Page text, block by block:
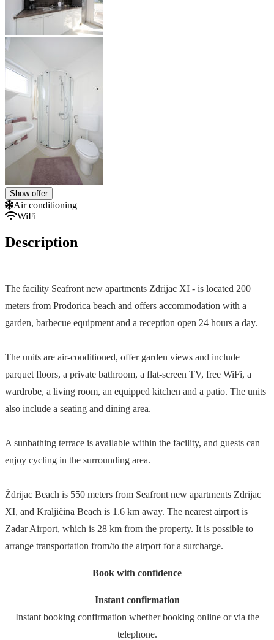
Show offer
Air conditioning
WiFi
Description
The facility Seafront new apartments Zdrijac XI - is located 200
meters from Prodorica beach and offers accommodation with a
garden, barbecue equipment and a reception open 24 hours a day.
The units are air-conditioned, offer garden views and include
parquet floors, a private bathroom, a flat-screen TV, free WiFi, a
wardrobe, a living room, an equipped kitchen and a patio. The units
also include a seating and dining area.
A sunbathing terrace is available within the facility, and guests can
enjoy cycling in the surrounding area.
Ždrijac Beach is 550 meters from Seafront new apartments Zdrijac
XI, and Kraljičina Beach is 1.6 km away. The nearest airport is
Zadar Airport, which is 28 km from the property. It is possible to
arrange transportation from/to the airport for a surcharge.
Book with confidence
Instant confirmation
Instant booking confirmation whether booking online or via the
telephone.